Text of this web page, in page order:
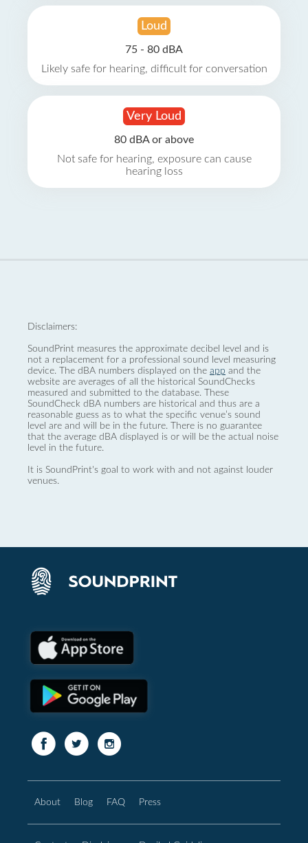
Loud
75 - 80 dBA
Likely safe for hearing, difficult for conversation
Very Loud
80 dBA or above
Not safe for hearing, exposure can cause
hearing loss
Disclaimers:
SoundPrint measures the approximate decibel level and is
not a replacement for a professional sound level measuring
device. The dBA numbers displayed on the app and the
website are averages of all the historical SoundChecks
measured and submitted to the database. These
SoundCheck dBA numbers are historical and thus are a
reasonable guess as to what the specific venue’s sound
level are and will be in the future. There is no guarantee
that the average dBA displayed is or will be the actual noise
level in the future.
It is SoundPrint's goal to work with and not against louder
venues.
About Blog FAQ Press